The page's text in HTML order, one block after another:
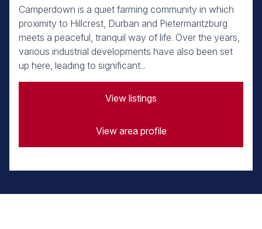
Camperdown is a quiet farming community in which
proximity to Hillcrest, Durban and Pietermaritzburg
meets a peaceful, tranquil way of life. Over the years,
various industrial developments have also been set
up here, leading to significant...
View listings
View area profile